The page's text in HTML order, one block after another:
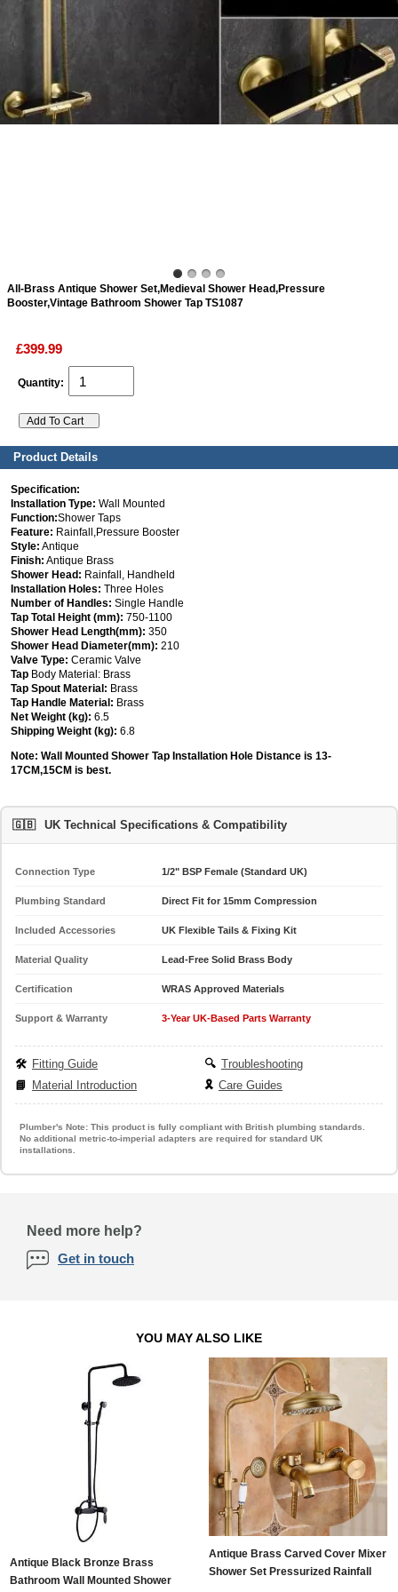
All-Brass Antique Shower Set,Medieval Shower Head,Pressure
Booster,Vintage Bathroom Shower Tap TS1087
£399.99
Quantity:
Product Details
Specification:
Installation Type: Wall Mounted
Function:Shower Taps
Feature: Rainfall,Pressure Booster
Style: Antique
Finish: Antique Brass
Shower Head: Rainfall, Handheld
Installation Holes: Three Holes
Number of Handles: Single Handle
Tap Total Height (mm): 750-1100
Shower Head Length(mm): 350
Shower Head Diameter(mm): 210
Valve Type: Ceramic Valve
Tap Body Material: Brass
Tap Spout Material: Brass
Tap Handle Material: Brass
Net Weight (kg): 6.5
Shipping Weight (kg): 6.8
Note: Wall Mounted Shower Tap Installation Hole Distance is 13-
17CM,15CM is best.
🇬🇧 UK Technical Specifications & Compatibility
Connection Type 1/2" BSP Female (Standard UK)
Plumbing Standard Direct Fit for 15mm Compression
Included Accessories UK Flexible Tails & Fixing Kit
Material Quality Lead-Free Solid Brass Body
Certification WRAS Approved Materials
Support & Warranty 3-Year UK-Based Parts Warranty
🛠️ Fitting Guide 🔍 Troubleshooting
📘 Material Introduction 🎗️ Care Guides
Plumber's Note:This product is fully compliant with British plumbing standards.
No additional metric-to-imperial adapters are required for standard UK
installations.
Need more help?
Get in touch
YOU MAY ALSO LIKE
Antique Black Bronze Brass
Bathroom Wall Mounted Shower
Antique Brass Carved Cover Mixer
Shower Set Pressurized Rainfall